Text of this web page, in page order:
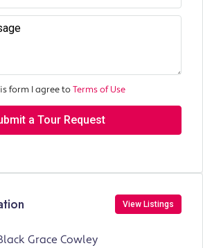
form I agree toTerms of Use
a Tour Request
View Listings
Grace Cowley